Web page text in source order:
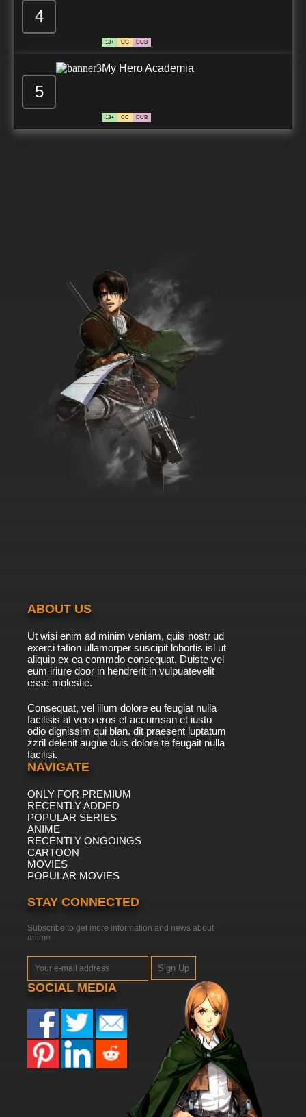
4
13+ CC DUB
5
My Hero Academia
13+ CC DUB
ABOUT US
Ut wisi enim ad minim veniam, quis nostr ud
exerci tation ullamorper suscipit lobortis isl ut
aliquip ex ea commdo consequat. Duiste vel
eum iriure door in hendrerit in vulpuatevelit
esse molestie.
Consequat, vel illum dolore eu feugiat nulla
facilisis at vero eros et accumsan et iusto
odio dignissim qui blan. dit praesent luptatum
zzril delenit augue duis dolore te feugait nulla
facilisi.
NAVIGATE
ONLY FOR PREMIUM
RECENTLY ADDED
POPULAR SERIES
ANIME
RECENTLY ONGOINGS
CARTOON
MOVIES
POPULAR MOVIES
STAY CONNECTED
Subscribe to get more information and news about
anime
Sign Up
SOCIAL MEDIA